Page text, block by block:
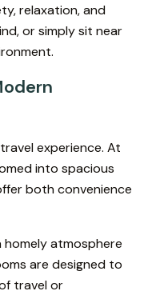
relaxation, and
or simply sit near
experience. At
into spacious
both convenience
atmosphere
are designed to
travel or